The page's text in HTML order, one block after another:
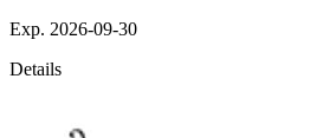
Exp. 2026-09-30
Details